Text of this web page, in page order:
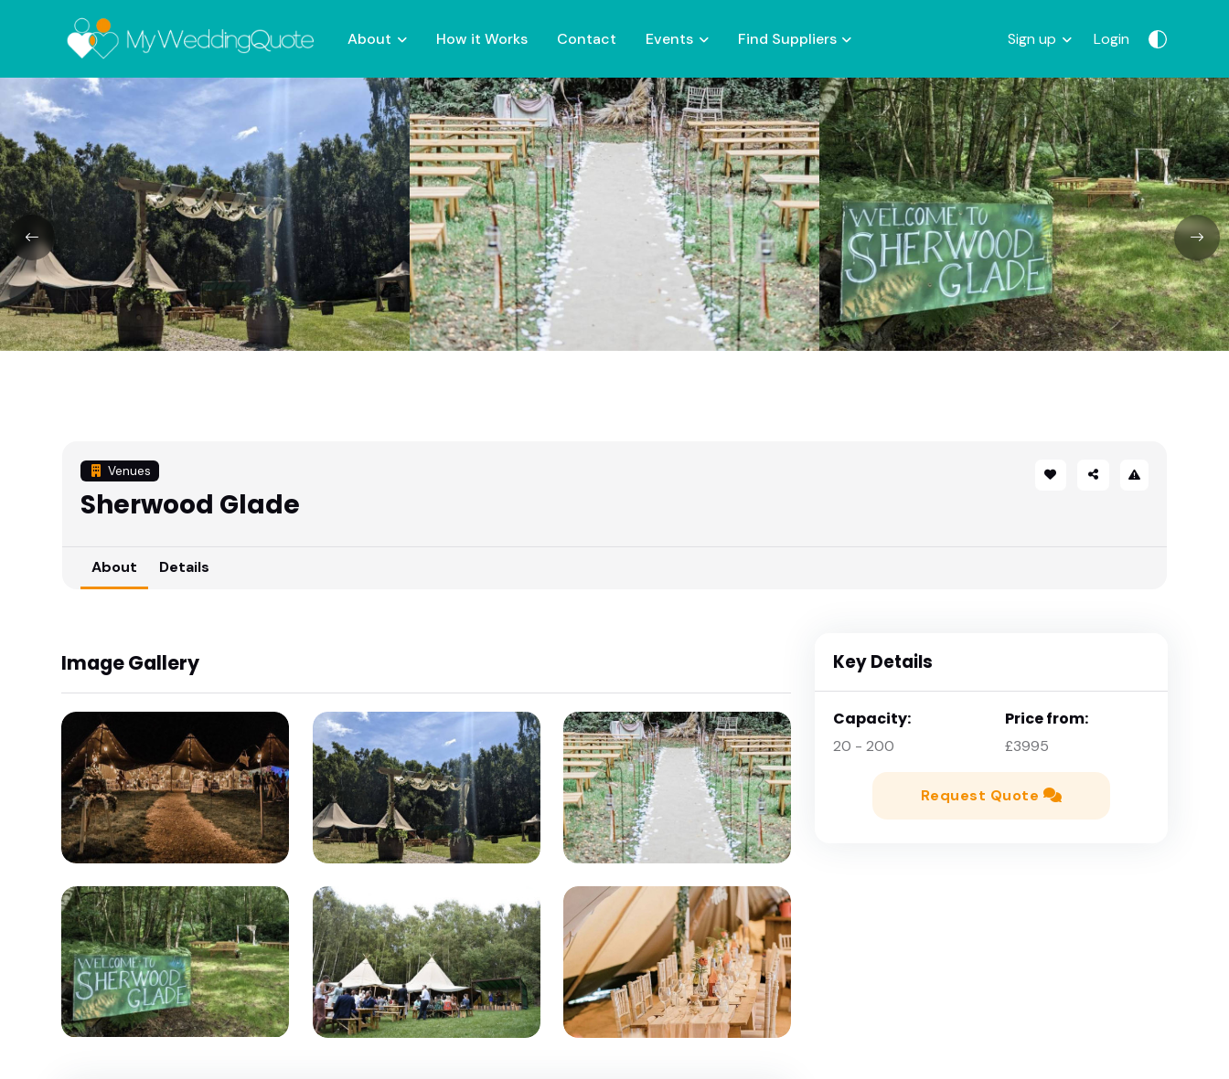
About How it Works Contact Events Find Suppliers Sign up Login
Venues
Sherwood Glade
About Details
Image Gallery Key Details
Capacity:
20 - 200
Price from:
£3995
Request Quote